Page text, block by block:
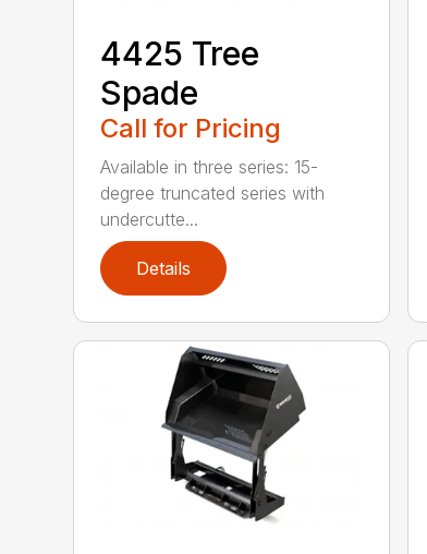
4425 Tree
Spade
Call for Pricing
Available in three series: 15-
degree truncated series with
undercutte...
Details